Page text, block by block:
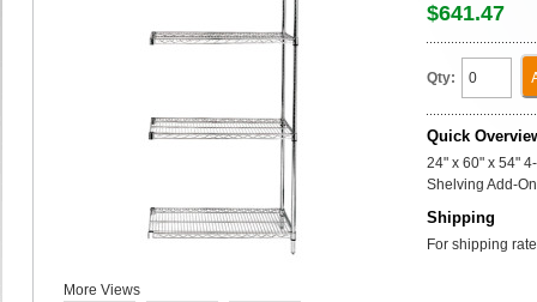
$641.47
Qty:
Quick
24" x 60" x 54"
Shelving Add-
Shipping
For shipping
More Views